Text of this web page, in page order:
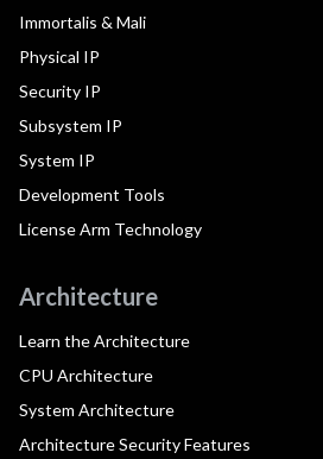
Immortalis & Mali
Physical IP
Security IP
Subsystem IP
System IP
Development Tools
License Arm Technology
Architecture
Learn the Architecture
CPU Architecture
System Architecture
Architecture Security Features